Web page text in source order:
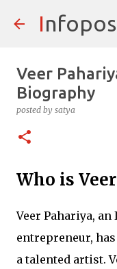
Veer
Biography
posted by satya
Who is
Veer Pahariya,
entrepreneur,
a talented artist.